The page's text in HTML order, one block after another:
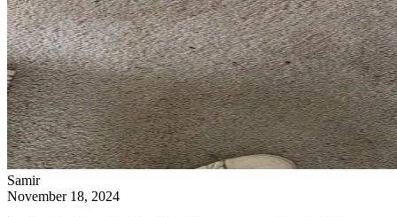
Samir
November 18, 2024